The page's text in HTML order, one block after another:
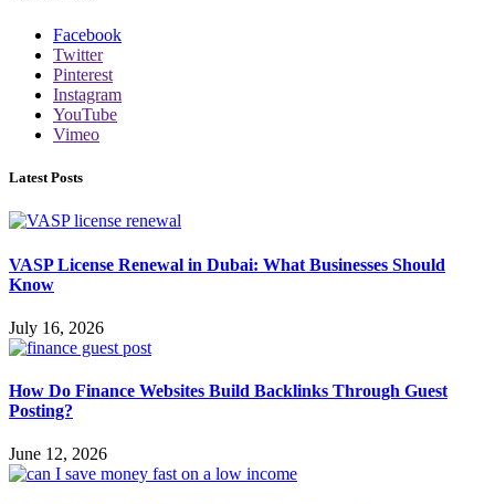
Facebook
Twitter
Pinterest
Instagram
YouTube
Vimeo
Latest Posts
VASP License Renewal in Dubai: What Businesses Should
Know
July 16, 2026
How Do Finance Websites Build Backlinks Through Guest
Posting?
June 12, 2026